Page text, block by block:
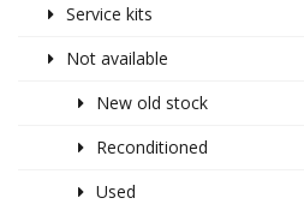
Service kits
Not available
New old stock
Reconditioned
Used